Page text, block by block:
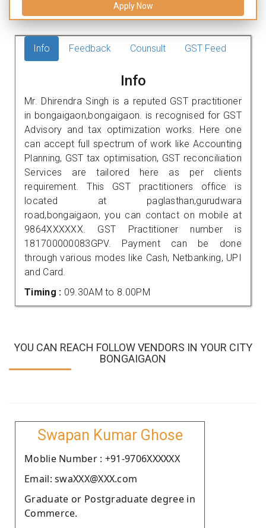
Apply Now
Info Feedback Counsult GST Feed
Info
Mr. Dhirendra Singh is a reputed GST practitioner
in bongaigaon,bongaigaon. is recognised for GST
Advisory and tax optimization works. Here one
can accept full spectrum of work like Accounting
Planning, GST tax optimisation, GST reconciliation
Services are tailored here as per clients
requirement. This GST practitioners office is
located at paglasthan,gurudwara
road,bongaigaon, you can contact on mobile at
9864XXXXXX. GST Practitioner number is
181700000083GPV. Payment can be done
through various modes like Cash, Netbanking, UPI
and Card.
Timing : 09.30AM to 8.00PM
YOU CAN REACH FOLLOW VENDORS IN YOUR CITY
BONGAIGAON
Swapan Kumar Ghose
Moblie Number : +91-9706XXXXXX
Email: swaXXX@XXX.com
Graduate or Postgraduate degree in
Commerce.